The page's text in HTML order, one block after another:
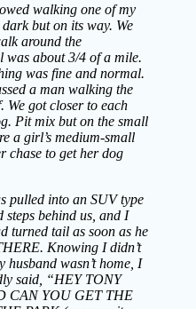
walking one of my
but on its way. We
around the
about 3/4 of a mile.
was fine and normal.
a man walking the
We got closer to each
Pit mix but on the small
a girl’s medium-small
chase to get her dog
pulled into an SUV type
steps behind us, and I
turned tail as soon as he
Knowing I didn’t
husband wasn’t home, I
said, “HEY TONY
CAN YOU GET THE